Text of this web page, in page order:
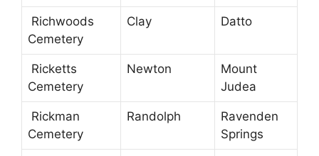
Richwoods
Cemetery
Clay Datto
Ricketts
Cemetery
Newton
Mount
Judea
Rickman
Cemetery
Randolph
Ravenden
Springs